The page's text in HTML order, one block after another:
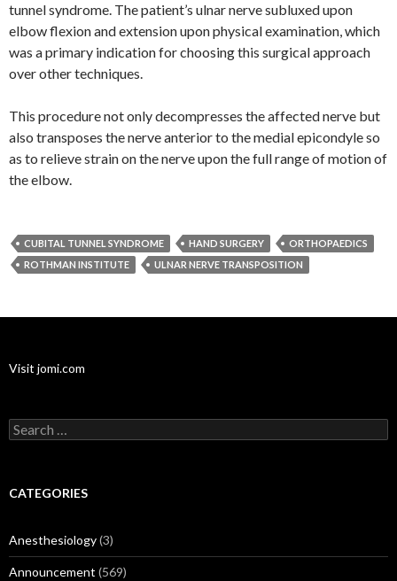
tunnel syndrome. The patient’s ulnar nerve subluxed upon
elbow flexion and extension upon physical examination, which
was a primary indication for choosing this surgical approach
over other techniques.
This procedure not only decompresses the affected nerve but
also transposes the nerve anterior to the medial epicondyle so
as to relieve strain on the nerve upon the full range of motion of
the elbow.
CUBITAL TUNNEL SYNDROME HAND SURGERY
ORTHOPAEDICS
ROTHMAN INSTITUTE
ULNAR NERVE TRANSPOSITION
Visit jomi.com
Search
for:
CATEGORIES
Anesthesiology(3)
Announcement (569)